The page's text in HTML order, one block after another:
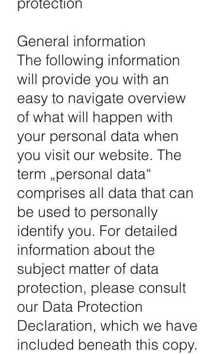
General information
The following information
will provide you with an
easy to navigate overview
of what will happen with
your personal data when
you visit our website. The
term „personal data“
comprises all data that can
be used to personally
identify you. For detailed
information about the
subject matter of data
protection, please consult
our Data Protection
Declaration, which we have
included beneath this copy.